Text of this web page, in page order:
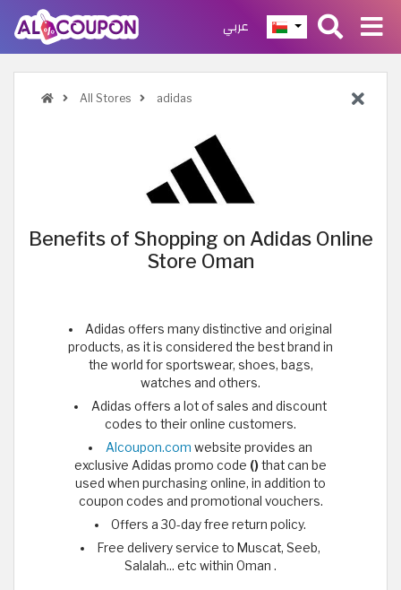
عربي
All Stores adidas
Benefits of Shopping on Adidas Online
Store Oman
Adidas offers many distinctive and original
products, as it is considered the best brand in
the world for sportswear, shoes, bags,
watches and others.
Adidas offers a lot of sales and discount
codes to their online customers.
Alcoupon.com website provides an
exclusive Adidas promo code ()that can be
used when purchasing online, in addition to
coupon codes and promotional vouchers.
Offers a 30-day free return policy.
Free delivery service to Muscat, Seeb,
Salalah... etc within Oman .